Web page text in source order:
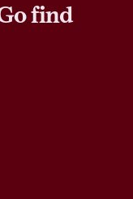
find